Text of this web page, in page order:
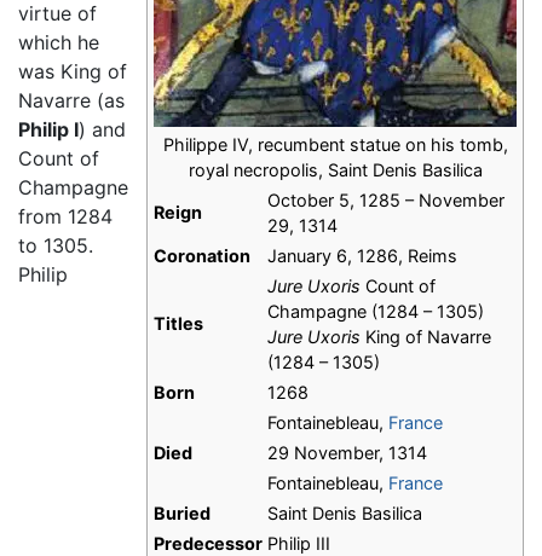
Philippe IV, recumbent statue on his tomb,
royal necropolis, Saint Denis Basilica
Reign
October 5, 1285 – November
29, 1314
Coronation
January 6, 1286, Reims
Titles
Jure Uxoris Count of
Champagne (1284 – 1305)
Jure Uxoris King of Navarre
(1284 – 1305)
Born
1268
Fontainebleau, France
Died
29 November, 1314
Fontainebleau, France
Buried
Saint Denis Basilica
Predecessor Philip III
virtue of
which he
was King of
Navarre (as
Philip I) and
Count of
Champagne
from 1284
to 1305.
Philip